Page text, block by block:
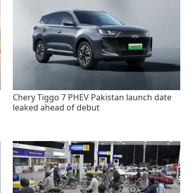
Chery Tiggo 7 PHEV Pakistan launch date
leaked ahead of debut